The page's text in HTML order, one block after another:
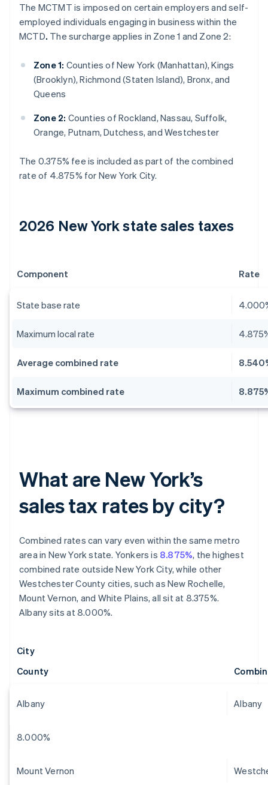
The MCTMT is imposed on certain employers and self-
employed individuals engaging in business within the
MCTD. The surcharge applies in Zone 1 and Zone 2:
Zone 1: Counties of New York (Manhattan), Kings
(Brooklyn), Richmond (Staten Island), Bronx, and
Queens
Zone 2: Counties of Rockland, Nassau, Suffolk,
Orange, Putnam, Dutchess, and Westchester
The 0.375% fee is included as part of the combined
rate of 4.875% for New York City.
2026 New York state sales taxes
Component Rate
State base rate
Maximum local rate
Average combined rate
Maximum combined rate
What are New York’s
sales tax rates by city?
Combined rates can vary even within the same metro
area in New York state. Yonkers is 8.875%, the highest
combined rate outside New York City, while other
Westchester County cities, such as New Rochelle,
Mount Vernon, and White Plains, all sit at 8.375%.
Albany sits at 8.000%.
City
County
Albany Albany
8.000%
Mount Vernon